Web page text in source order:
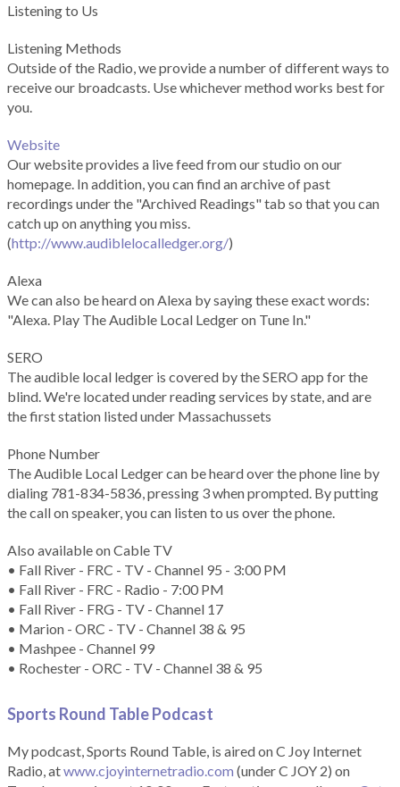
Listening to Us
Listening Methods
Outside of the Radio, we provide a number of different ways to
receive our broadcasts. Use whichever method works best for
you.
Website
Our website provides a live feed from our studio on our
homepage. In addition, you can find an archive of past
recordings under the "Archived Readings" tab so that you can
catch up on anything you miss.
(http://www.audiblelocalledger.org/)
Alexa
We can also be heard on Alexa by saying these exact words:
"Alexa. Play The Audible Local Ledger on Tune In."
SERO
The audible local ledger is covered by the SERO app for the
blind. We're located under reading services by state, and are
the first station listed under Massachussets
Phone Number
The Audible Local Ledger can be heard over the phone line by
dialing 781-834-5836, pressing 3 when prompted. By putting
the call on speaker, you can listen to us over the phone.
Also available on Cable TV
• Fall River - FRC - TV - Channel 95 - 3:00 PM
• Fall River - FRC - Radio - 7:00 PM
• Fall River - FRG - TV - Channel 17
• Marion - ORC - TV - Channel 38 & 95
• Mashpee - Channel 99
• Rochester - ORC - TV - Channel 38 & 95
Sports Round Table Podcast
My podcast, Sports Round Table, is aired on C Joy Internet
Radio, atwww.cjoyinternetradio.com (under C JOY 2) on